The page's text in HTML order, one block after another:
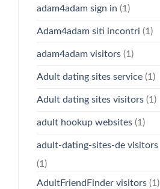
adam4adam sign in (1)
Adam4adam siti incontri (1)
adam4adam visitors(1)
Adult dating sites service(1)
Adult dating sites visitors(1)
adult hookup websites(1)
adult-dating-sites-de visitors
(1)
AdultFriendFinder visitors(1)